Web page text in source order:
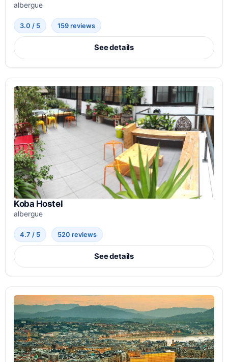
albergue
3.0 / 5 159 reviews
See details
Koba Hostel
albergue
4.7 / 5 520 reviews
See details